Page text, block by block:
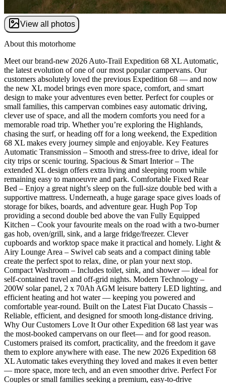
View all photos
About this motorhome
Meet our brand-new 2026 Auto-Trail Expedition 68 XL Automatic,
the latest evolution of one of our most popular campervans. Our
customers absolutely loved the previous Expedition 68 — and now
the new XL model brings even more space, comfort, and smart
design to make your adventures even better. Perfect for couples or
small families, this campervan combines easy automatic driving,
clever use of space, and all the modern comforts you need for a
memorable road trip. Whether you’re exploring the Highlands,
chasing the surf, or heading off for a long weekend, the Expedition
68 XL makes every journey simple and enjoyable. Key Features
Automatic Transmission – Smooth and stress-free to drive, ideal for
city trips or scenic touring. Spacious & Smart Interior – The
extended XL design offers extra living and sleeping room while
remaining easy to manoeuvre and park. Comfortable Fixed Rear
Bed – Enjoy a great night’s sleep on the full-size double bed with a
supportive mattress. Underneath, a huge garage space gives loads of
storage for bikes, boards, and adventure gear. Hugh Pop Top
providing a second double bed above the van Fully Equipped
Kitchen – Cook your favourite meals on the road with a two-burner
gas hob, oven/grill, sink, and a large fridge/freezer. Clever
cupboards and worktop space make it practical and homely. Light &
Airy Lounge Area – Swivel cab seats and a compact dining table
create the perfect spot to relax, dine, or plan your next stop.
Compact Washroom – Includes toilet, sink, and shower — ideal for
self-contained travel and off-grid nights. Modern Technology –
200W solar panel, 2 x 70Ah AGM leisure battery LED lighting, and
efficient heating and hot water — keeping you powered and
comfortable year-round. Built on the Latest Fiat Ducato Chassis –
Reliable, efficient, and designed for smooth long-distance driving.
Why Our Customers Love It Our other Expedition 68 last year was
the most-booked campervans on our fleet— and for good reason.
Customers praised its comfort, practicality, and the freedom it gave
them to explore anywhere with ease. The new 2026 Expedition 68
XL Automatic takes everything they loved and makes it even better
— more space, more tech, and an even smoother drive. Perfect For
Couples or small families seeking a premium, easy-to-drive